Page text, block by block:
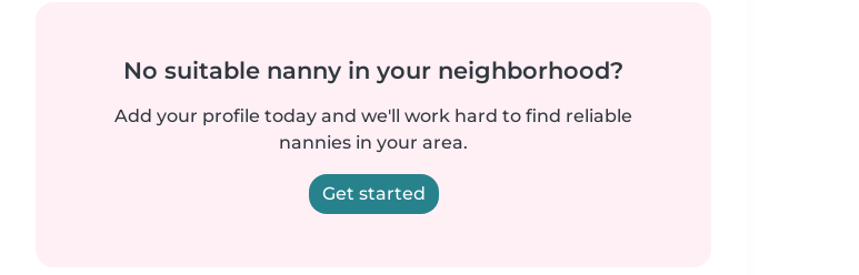
No suitable nanny in your neighborhood?
Add your profile today and we'll work hard to find reliable
nannies in your area.
Get started